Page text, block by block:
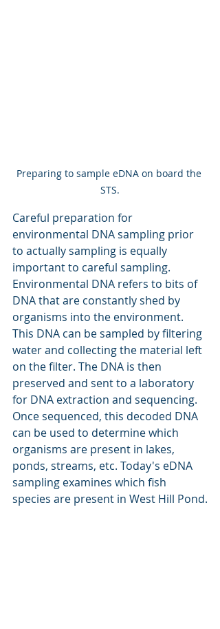
Preparing to sample eDNA on board the
STS.
Careful preparation for
environmental DNA sampling prior
to actually sampling is equally
important to careful sampling.
Environmental DNA refers to bits of
DNA that are constantly shed by
organisms into the environment.
This DNA can be sampled by filtering
water and collecting the material left
on the filter. The DNA is then
preserved and sent to a laboratory
for DNA extraction and sequencing.
Once sequenced, this decoded DNA
can be used to determine which
organisms are present in lakes,
ponds, streams, etc. Today's eDNA
sampling examines which fish
species are present in West Hill Pond.